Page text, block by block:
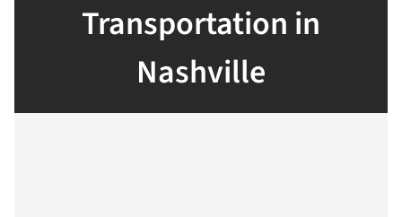
Transportation in
Nashville